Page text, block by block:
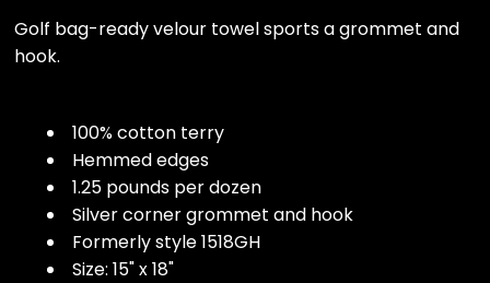
Golf bag-ready velour towel sports a grommet and
hook.
100% cotton terry
Hemmed edges
1.25 pounds per dozen
Silver corner grommet and hook
Formerly style 1518GH
Size: 15" x 18"